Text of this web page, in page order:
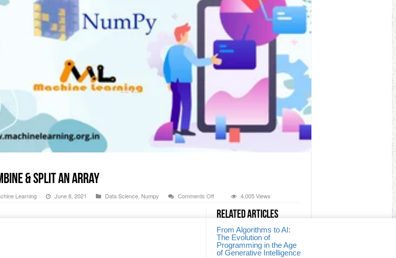
& Split an Array
Learning June 8, 2021 Data Science, Numpy Comments Offon
&
Split
an
Array
4,005 Views
Related Articles
From Algorithms to AI:
The Evolution of
Programming in the Age
of Generative Intelligence